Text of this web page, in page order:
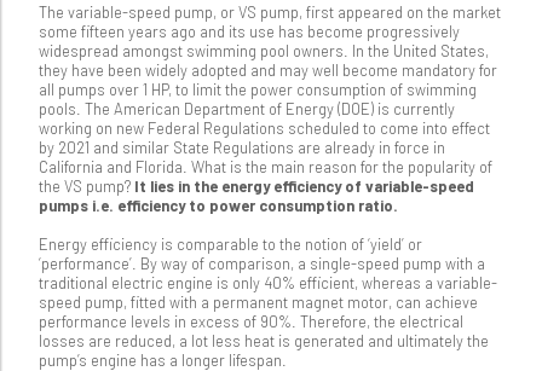
The variable-speed pump, or VS pump, first appeared on the market
some fifteen years ago and its use has become progressively
widespread amongst swimming pool owners. In the United States,
they have been widely adopted and may well become mandatory for
all pumps over 1 HP, to limit the power consumption of swimming
pools. The American Department of Energy (DOE) is currently
working on new Federal Regulations scheduled to come into effect
by 2021 and similar State Regulations are already in force in
California and Florida. What is the main reason for the popularity of
the VS pump? It lies in the energy efficiency of variable-speed
pumps i.e. efficiency to power consumption ratio.
Energy efficiency is comparable to the notion of ‘yield’ or
‘performance’. By way of comparison, a single-speed pump with a
traditional electric engine is only 40% efficient, whereas a variable-
speed pump, fitted with a permanent magnet motor, can achieve
performance levels in excess of 90%. Therefore, the electrical
losses are reduced, a lot less heat is generated and ultimately the
pump’s engine has a longer lifespan.